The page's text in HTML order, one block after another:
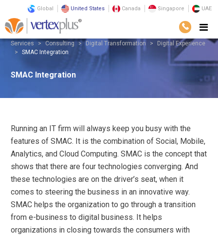
Global United States Canada Singapore UAE
Services Consulting Digital Transformation
Digital Experience
SMAC Integration
SMAC Integration
Running an IT firm will always keep you busy with the
features of SMAC. It is the combination of Social, Mobile,
Analytics, and Cloud Computing. SMAC is the concept that
shows that there are four technologies converging. And
these technologies are on the driver’s seat, when it
comes to steering the business in an innovative way.
SMAC helps the organization to go through a transition
from e-business to digital business. It helps
organizations in closing towards the consumers with